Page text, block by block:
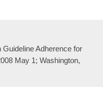
Adherence for
May 1; Washington,